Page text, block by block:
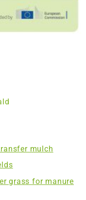
mulch
grass for manure